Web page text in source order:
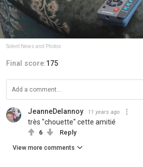
Solent News and Photos
Final score:175
JeanneDelannoy 11 years ago
très "chouette" cette amitié
6 Reply
View more comments